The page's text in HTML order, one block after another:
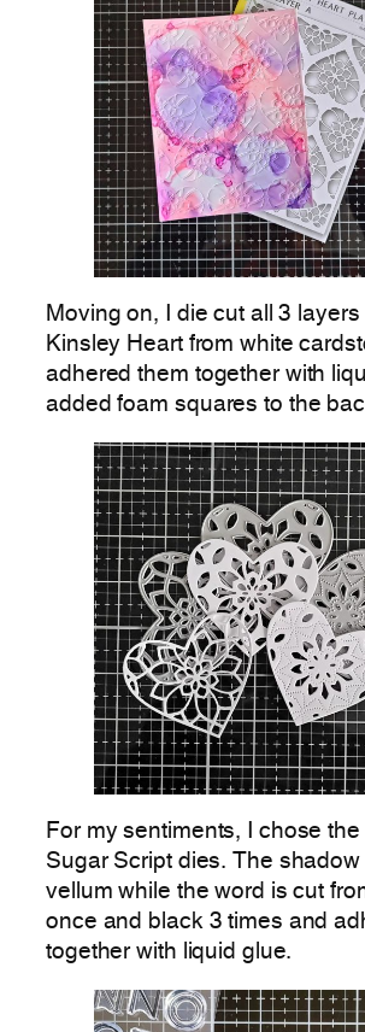
Moving on, I die cut all 3 layers
Kinsley Heart from white
adhered them together with
added foam squares to the
For my sentiments, I chose
Sugar Script dies. The shadow
vellum while the word is cut
once and black 3 times and
together with liquid glue.